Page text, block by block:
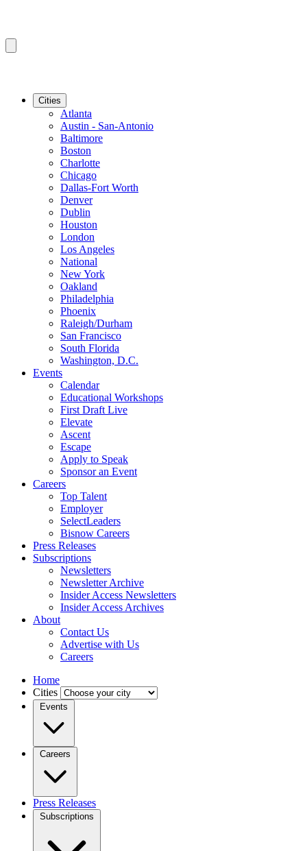
Cities
Atlanta
Austin - San-Antonio
Baltimore
Boston
Charlotte
Chicago
Dallas-Fort Worth
Denver
Dublin
Houston
London
Los Angeles
National
New York
Oakland
Philadelphia
Phoenix
Raleigh/Durham
San Francisco
South Florida
Washington, D.C.
Events
Calendar
Educational Workshops
First Draft Live
Elevate
Ascent
Escape
Apply to Speak
Sponsor an Event
Careers
Top Talent
Employer
SelectLeaders
Bisnow Careers
Press Releases
Subscriptions
Newsletters
Newsletter Archive
Insider Access Newsletters
Insider Access Archives
About
Contact Us
Advertise with Us
Careers
Home
Cities
Events
Careers
Press Releases
Subscriptions